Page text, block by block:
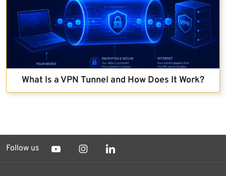
What Is a VPN Tunnel and How Does It Work?
Follow us